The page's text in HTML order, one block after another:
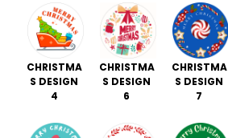
CHRISTMA
S DESIGN
4
CHRISTMA
S DESIGN
6
CHRISTMA
S DESIGN
7